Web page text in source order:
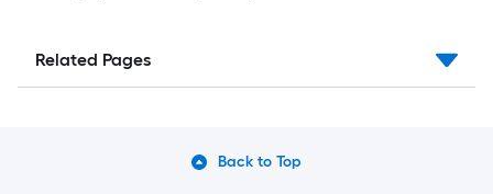
Related Pages
Back to Top